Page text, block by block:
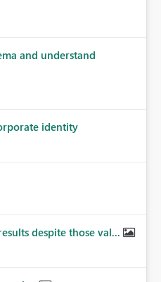
and understand
identity
despite those val...